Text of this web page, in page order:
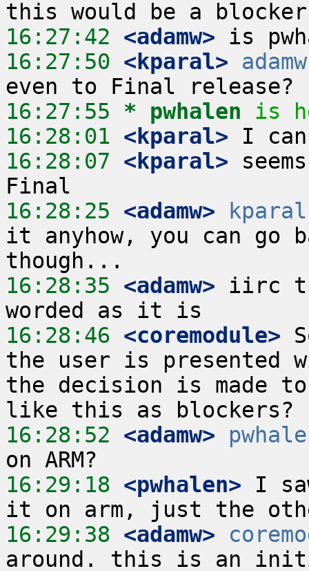
16:27:42 <adamw>
16:27:50 <kparal>
16:27:55 * pwhalen
is
16:28:01 <kparal>
16:28:07 <kparal>
16:28:25 <adamw>
it anyhow, you can go
16:28:35 <adamw> iirc
16:28:46 <coremodule>
the user is presented
the decision is made
16:28:52 <adamw>
16:29:18 <pwhalen> I
16:29:38 <adamw>
around. this is an